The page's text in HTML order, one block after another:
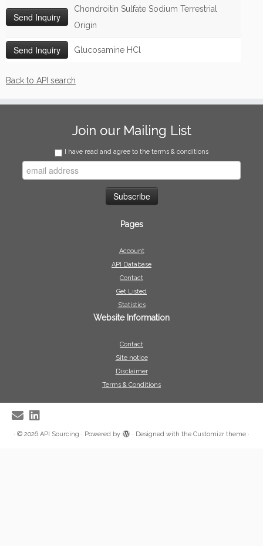
Chondroitin Sulfate Sodium Terrestrial
Origin
Glucosamine HCl
Back to API search
Join our Mailing List
I have read and agree to the terms & conditions
Pages
Account
API Database
Contact
Get Listed
Statistics
Website Information
Contact
Site notice
Disclaimer
Terms & Conditions
· © 2026 API Sourcing · Powered by · Designed with the Customizr theme ·